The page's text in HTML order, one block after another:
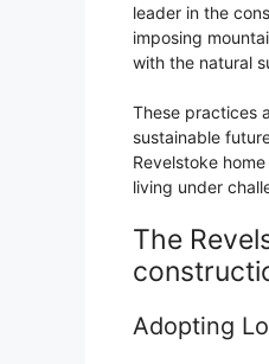
leader in the
imposing
with the natural
These practices
sustainable
Revelstoke
living under
The
Adopting